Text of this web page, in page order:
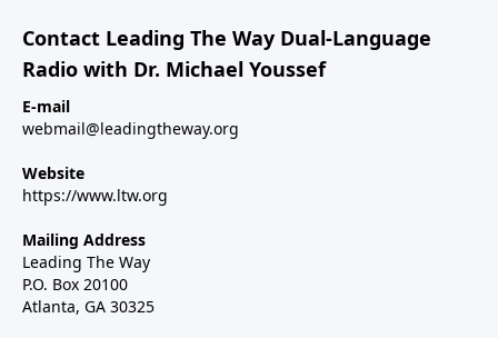
Contact Leading The Way Dual-Language
Radio with Dr. Michael Youssef
E-mail
webmail@leadingtheway.org
Website
https://www.ltw.org
Mailing Address
Leading The Way
P.O. Box 20100
Atlanta, GA 30325